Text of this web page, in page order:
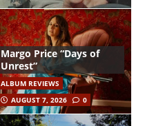
Margo Price “Days of
Unrest”
ALBUM REVIEWS
AUGUST 7, 2026
0